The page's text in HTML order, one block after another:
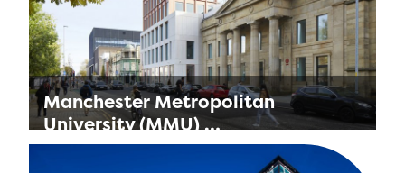
Find out more
Manchester Metropolitan
University (MMU) …
The new home for Manchester Metropolitan